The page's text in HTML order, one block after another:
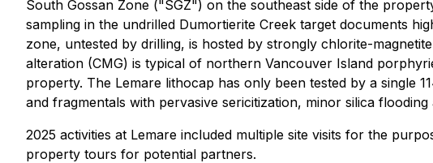
South Gossan Zone ("SGZ") on the southeast side of the
sampling in the undrilled Dumortierite Creek target documents
zone, untested by drilling, is hosted by strongly chlorite-
alteration (CMG) is typical of northern Vancouver Island
property. The Lemare lithocap has only been tested by a single
and fragmentals with pervasive sericitization, minor silica
2025 activities at Lemare included multiple site visits for the
property tours for potential partners.